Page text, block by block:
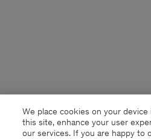
We place cookies on your
this site, enhance your user
our services. If you are happy to